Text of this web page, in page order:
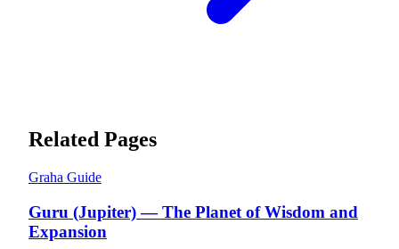
Related Pages
Graha Guide
Guru (Jupiter) — The Planet of Wisdom and
Expansion